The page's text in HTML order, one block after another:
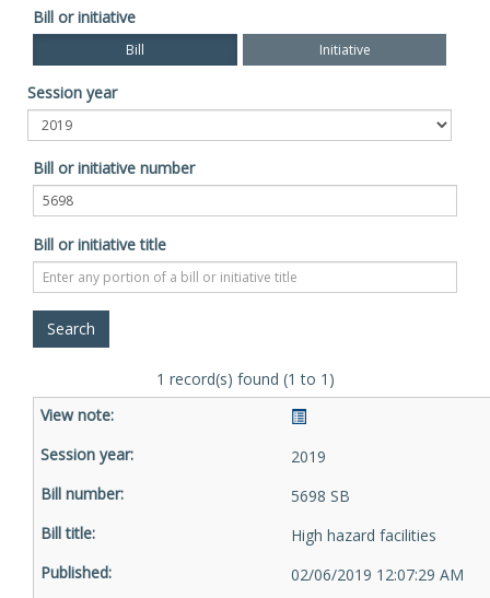
Bill or initiative
Bill Initiative
Session year
Bill or initiative number
Bill or initiative title
1 record(s) found (1 to 1)
2019
5698 SB
High hazard facilities
02/06/2019 12:07:29 AM